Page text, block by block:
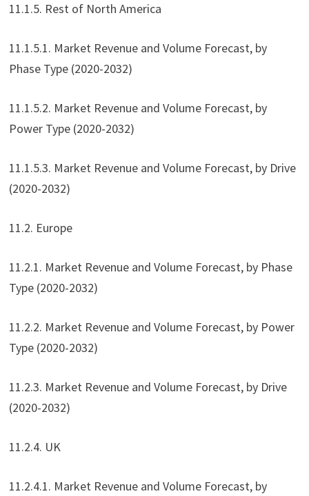
11.1.5. Rest of North America
11.1.5.1. Market Revenue and Volume Forecast, by
Phase Type (2020-2032)
11.1.5.2. Market Revenue and Volume Forecast, by
Power Type (2020-2032)
11.1.5.3. Market Revenue and Volume Forecast, by Drive
(2020-2032)
11.2. Europe
11.2.1. Market Revenue and Volume Forecast, by Phase
Type (2020-2032)
11.2.2. Market Revenue and Volume Forecast, by Power
Type (2020-2032)
11.2.3. Market Revenue and Volume Forecast, by Drive
(2020-2032)
11.2.4. UK
11.2.4.1. Market Revenue and Volume Forecast, by